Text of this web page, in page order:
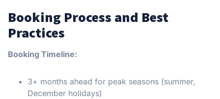
Booking Process and Best
Practices
Booking Timeline:
3+ months ahead for peak seasons (summer,
December holidays)